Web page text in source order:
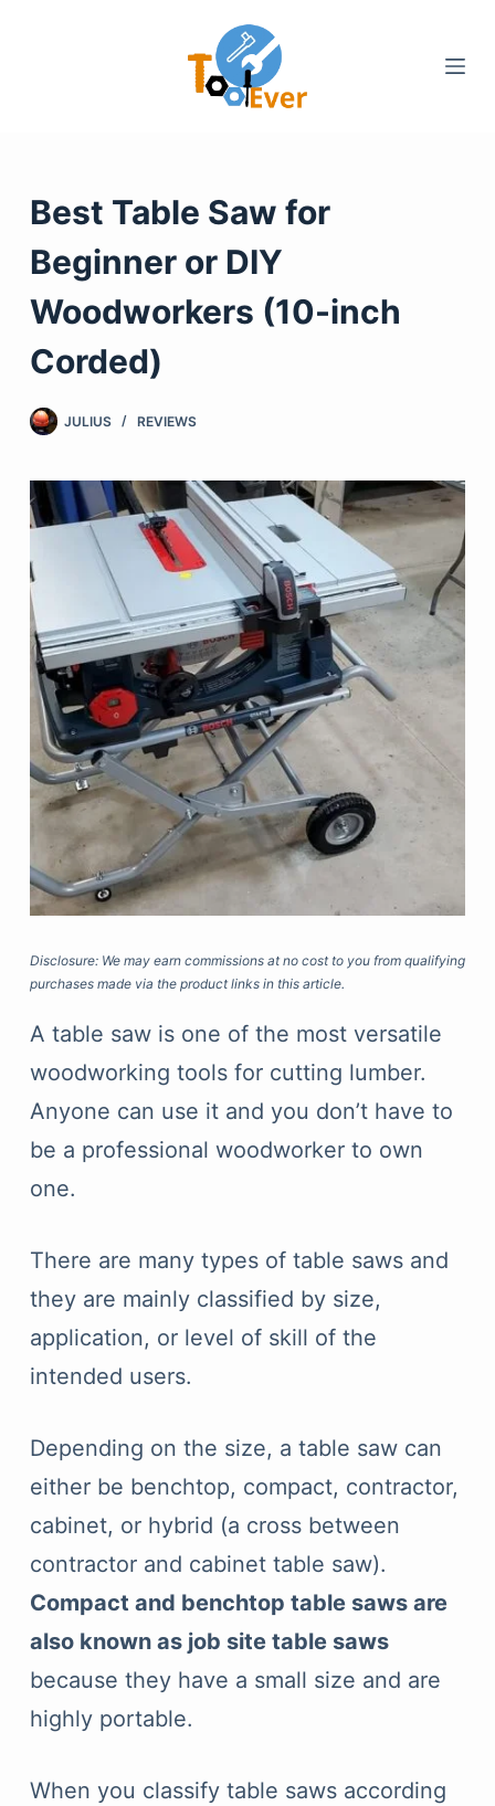
Best Table Saw for
Beginner or DIY
Woodworkers (10-inch
Corded)
JULIUS REVIEWS
Disclosure: We may earn commissions at no cost to you from qualifying
purchases made via the product links in this article.
A table saw is one of the most versatile
woodworking tools for cutting lumber.
Anyone can use it and you don’t have to
be a professional woodworker to own
one.
There are many types of table saws and
they are mainly classified by size,
application, or level of skill of the
intended users.
Depending on the size, a table saw can
either be benchtop, compact, contractor,
cabinet, or hybrid (a cross between
contractor and cabinet table saw).
Compact and benchtop table saws are
also known as job site table saws
because they have a small size and are
highly portable.
When you classify table saws according